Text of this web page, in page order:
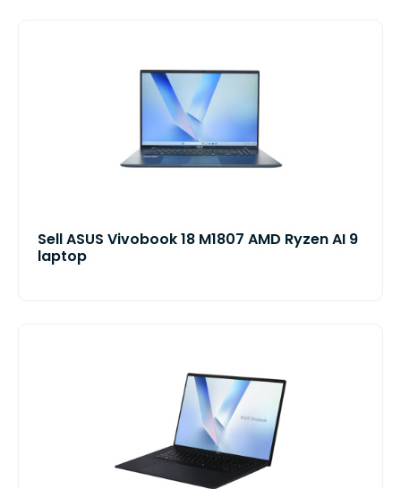
Sell ASUS Vivobook 18 M1807 AMD Ryzen AI 9
laptop